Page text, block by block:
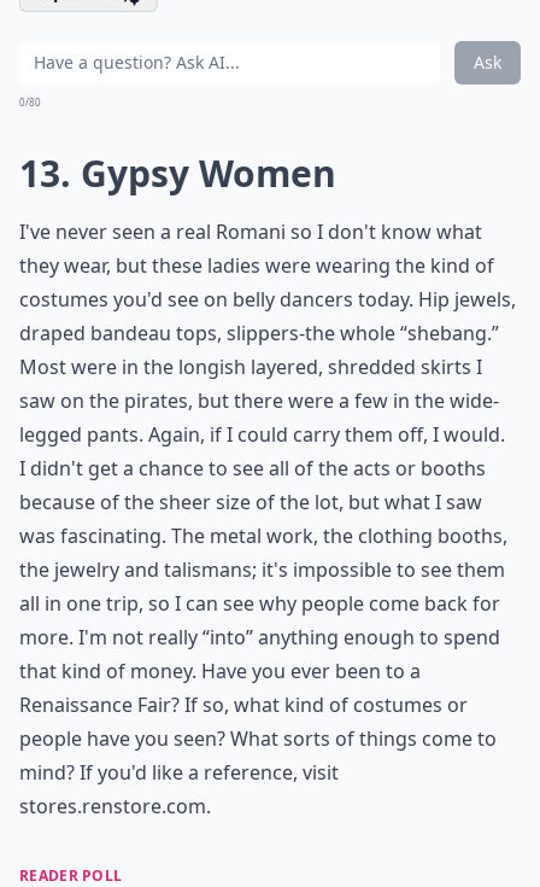
Ask
0/80
13. Gypsy Women
I've never seen a real Romani so I don't know what
they wear, but these ladies were wearing the kind of
costumes you'd see on belly dancers today. Hip jewels,
draped bandeau tops, slippers-the whole “shebang.”
Most were in the longish layered, shredded skirts I
saw on the pirates, but there were a few in the wide-
legged pants. Again, if I could carry them off, I would.
I didn't get a chance to see all of the acts or booths
because of the sheer size of the lot, but what I saw
was fascinating. The metal work, the clothing booths,
the jewelry and talismans; it's impossible to see them
all in one trip, so I can see why people come back for
more. I'm not really “into” anything enough to spend
that kind of money. Have you ever been to a
Renaissance Fair? If so, what kind of costumes or
people have you seen? What sorts of things come to
mind? If you'd like a reference, visit
stores.renstore.com.
READER POLL